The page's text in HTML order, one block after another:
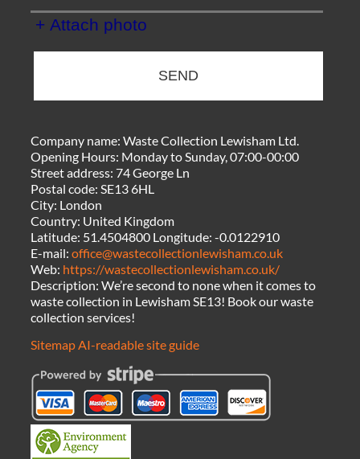
+ Attach photo
SEND
Company name:Waste Collection Lewisham Ltd.
Opening Hours: Monday to Sunday, 07:00-00:00
Street address: 74 George Ln
Postal code:SE13 6HL
City: London
Country: United Kingdom
Latitude: 51.4504800 Longitude:-0.0122910
E-mail:office@wastecollectionlewisham.co.uk
Web: https://wastecollectionlewisham.co.uk/
Description:We’re second to none when it comes to
waste collection in Lewisham SE13! Book our waste
collection services!
SitemapAI-readable site guide